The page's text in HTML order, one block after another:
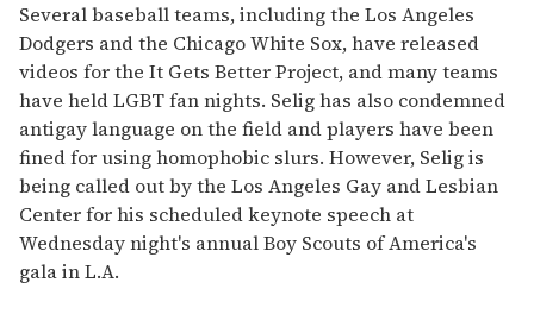
Several baseball teams, including the Los Angeles
Dodgers and the Chicago White Sox, have released
videos for the It Gets Better Project, and many teams
have held LGBT fan nights. Selig has also condemned
antigay language on the field and players have been
fined for using homophobic slurs. However, Selig is
being called out by the Los Angeles Gay and Lesbian
Center for his scheduled keynote speech at
Wednesday night's annual Boy Scouts of America's
gala in L.A.